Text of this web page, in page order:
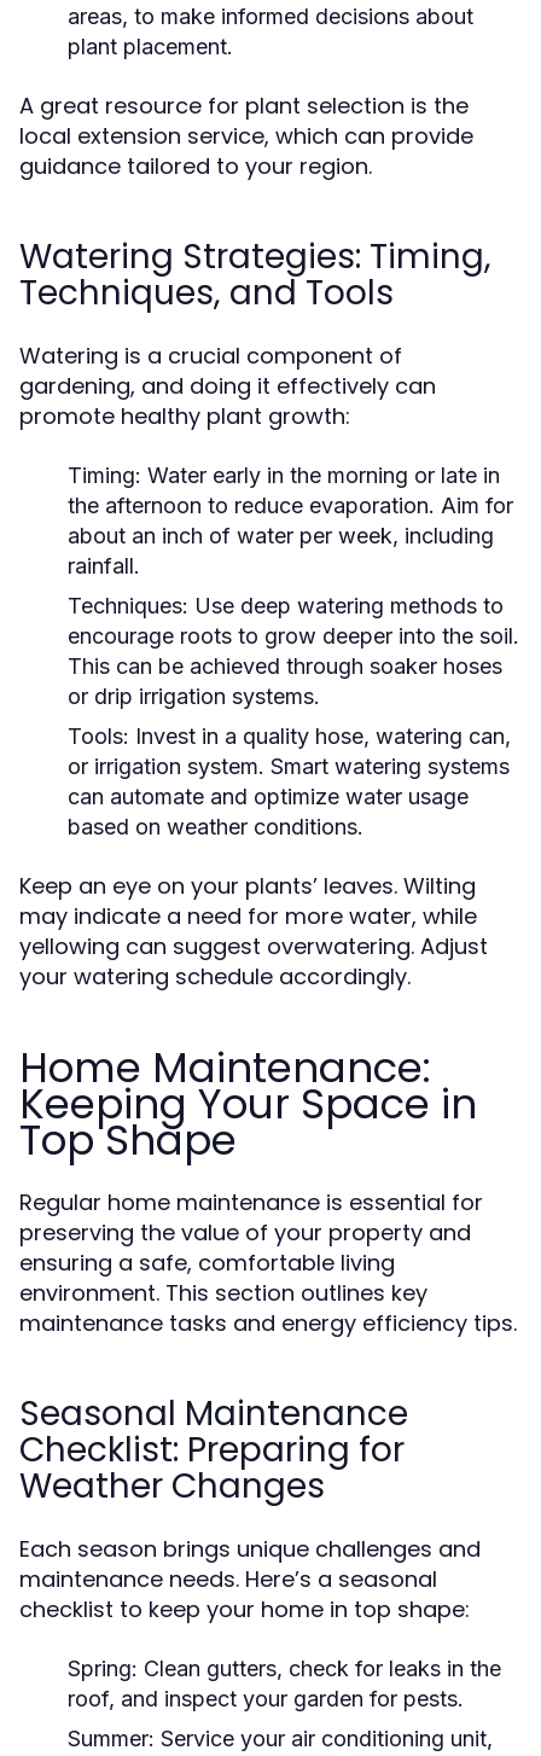
areas, to make informed decisions about
plant placement.
A great resource for plant selection is the
local extension service, which can provide
guidance tailored to your region.
Watering Strategies: Timing,
Techniques, and Tools
Watering is a crucial component of
gardening, and doing it effectively can
promote healthy plant growth:
Timing: Water early in the morning or late in
the afternoon to reduce evaporation. Aim for
about an inch of water per week, including
rainfall.
Techniques: Use deep watering methods to
encourage roots to grow deeper into the soil.
This can be achieved through soaker hoses
or drip irrigation systems.
Tools: Invest in a quality hose, watering can,
or irrigation system. Smart watering systems
can automate and optimize water usage
based on weather conditions.
Keep an eye on your plants’ leaves. Wilting
may indicate a need for more water, while
yellowing can suggest overwatering. Adjust
your watering schedule accordingly.
Home Maintenance:
Keeping Your Space in
Top Shape
Regular home maintenance is essential for
preserving the value of your property and
ensuring a safe, comfortable living
environment. This section outlines key
maintenance tasks and energy efficiency tips.
Seasonal Maintenance
Checklist: Preparing for
Weather Changes
Each season brings unique challenges and
maintenance needs. Here’s a seasonal
checklist to keep your home in top shape:
Spring: Clean gutters, check for leaks in the
roof, and inspect your garden for pests.
Summer: Service your air conditioning unit,